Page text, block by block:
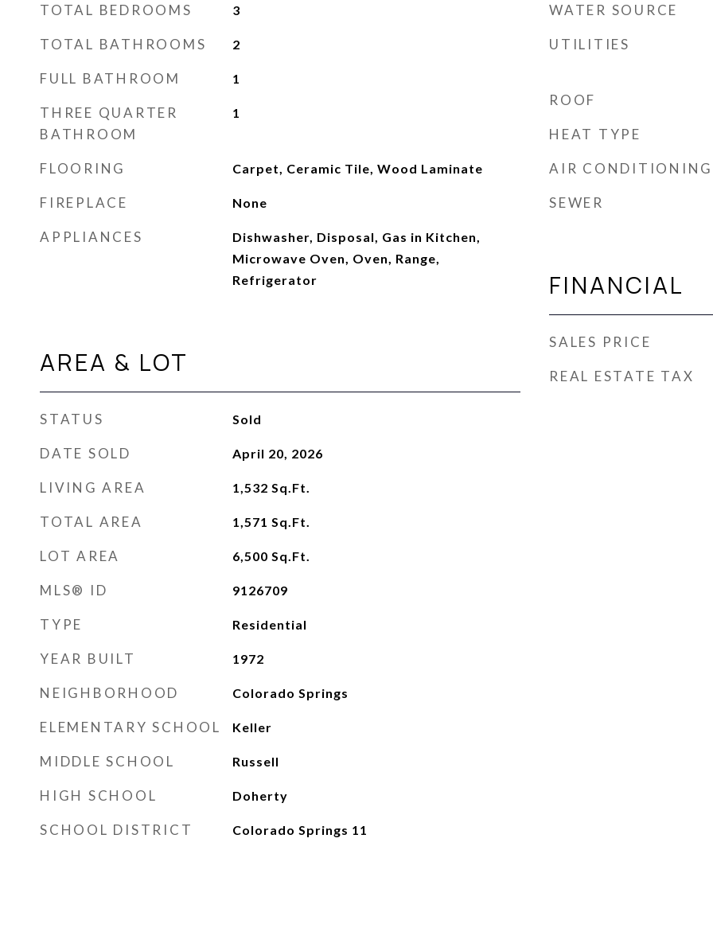
TOTAL BEDROOMS 3
TOTAL BATHROOMS 2
FULL BATHROOM 1
THREE QUARTER
BATHROOM
1
FLOORING Carpet, Ceramic Tile, Wood Laminate
FIREPLACE None
APPLIANCES
Dishwasher, Disposal, Gas in Kitchen,
Microwave Oven, Oven, Range,
Refrigerator
AREA & LOT
STATUS Sold
DATE SOLD April 20, 2026
LIVING AREA 1,532 Sq.Ft.
TOTAL AREA 1,571 Sq.Ft.
LOT AREA 6,500 Sq.Ft.
MLS® ID 9126709
TYPE Residential
YEAR BUILT 1972
NEIGHBORHOOD Colorado Springs
ELEMENTARY SCHOOL Keller
MIDDLE SCHOOL Russell
HIGH SCHOOL Doherty
SCHOOL DISTRICT Colorado Springs 11
WATER SOURCE
UTILITIES
ROOF
HEAT TYPE
AIR CONDITIONING
SEWER
FINANCIAL
SALES PRICE
REAL ESTATE TAX